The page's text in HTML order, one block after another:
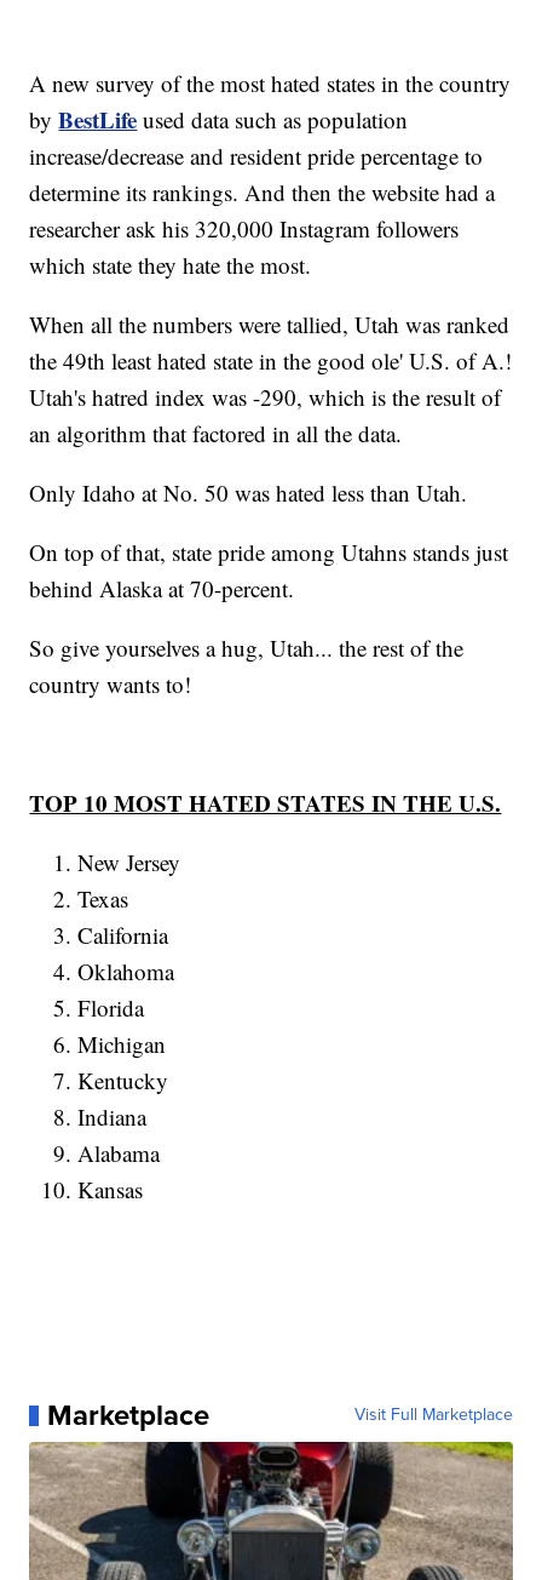
A new survey of the most hated states in the country
byBestLife used data such as population
increase/decrease and resident pride percentage to
determine its rankings. And then the website had a
researcher ask his 320,000 Instagram followers
which state they hate the most.
When all the numbers were tallied, Utah was ranked
the 49th least hated state in the good ole' U.S. of A.!
Utah's hatred index was -290, which is the result of
an algorithm that factored in all the data.
Only Idaho at No. 50 was hated less than Utah.
On top of that, state pride among Utahns stands just
behind Alaska at 70-percent.
So give yourselves a hug, Utah... the rest of the
country wants to!
TOP 10 MOST HATED STATES IN THE U.S.
New Jersey
Texas
California
Oklahoma
Florida
Michigan
Kentucky
Indiana
Alabama
Kansas
Marketplace Visit Full Marketplace